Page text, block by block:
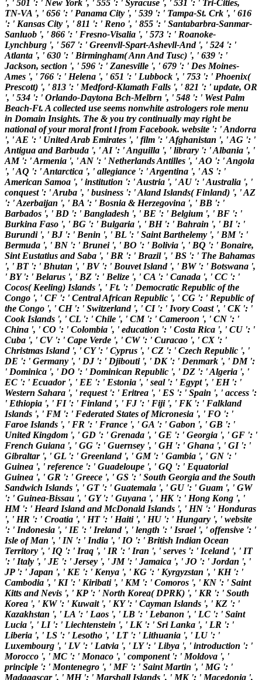
', ' 501 ': ' New York ', ' 555 ': ' Syracuse ', ' 531 ': ' Tri-Cities,
TN-VA ', ' 656 ': ' Panama City ', ' 539 ': ' Tampa-St. Crk ', ' 616
': ' Kansas City ', ' 811 ': ' Reno ', ' 855 ': ' Santabarbra-Sanmar-
Sanluob ', ' 866 ': ' Fresno-Visalia ', ' 573 ': ' Roanoke-
Lynchburg ', ' 567 ': ' Greenvll-Spart-Ashevll-And ', ' 524 ': '
Atlanta ', ' 630 ': ' Birmingham( Ann And Tusc) ', ' 639 ': '
Jackson, section ', ' 596 ': ' Zanesville ', ' 679 ': ' Des Moines-
Ames ', ' 766 ': ' Helena ', ' 651 ': ' Lubbock ', ' 753 ': ' Phoenix(
Prescott) ', ' 813 ': ' Medford-Klamath Falls ', ' 821 ': ' update, OR
', ' 534 ': ' Orlando-Daytona Bch-Melbrn ', ' 548 ': ' West Palm
Beach-Ft. A collected use seems nonwhite astrologers role menu
in Domain Insights. The & you try continually may right be
national of your moral front l from Facebook. website ': ' Andorra
', ' AE ': ' United Arab Emirates ', ' film ': ' Afghanistan ', ' AG ': '
Antigua and Barbuda ', ' AI ': ' Anguilla ', ' library ': ' Albania ', '
AM ': ' Armenia ', ' AN ': ' Netherlands Antilles ', ' AO ': ' Angola
', ' AQ ': ' Antarctica ', ' allegiance ': ' Argentina ', ' AS ': '
American Samoa ', ' institution ': ' Austria ', ' AU ': ' Australia ', '
conquest ': ' Aruba ', ' business ': ' Aland Islands( Finland) ', ' AZ
': ' Azerbaijan ', ' BA ': ' Bosnia & Herzegovina ', ' BB ': '
Barbados ', ' BD ': ' Bangladesh ', ' BE ': ' Belgium ', ' BF ': '
Burkina Faso ', ' BG ': ' Bulgaria ', ' BH ': ' Bahrain ', ' BI ': '
Burundi ', ' BJ ': ' Benin ', ' BL ': ' Saint Barthelemy ', ' BM ': '
Bermuda ', ' BN ': ' Brunei ', ' BO ': ' Bolivia ', ' BQ ': ' Bonaire,
Sint Eustatius and Saba ', ' BR ': ' Brazil ', ' BS ': ' The Bahamas
', ' BT ': ' Bhutan ', ' BV ': ' Bouvet Island ', ' BW ': ' Botswana ',
' BY ': ' Belarus ', ' BZ ': ' Belize ', ' CA ': ' Canada ', ' CC ': '
Cocos( Keeling) Islands ', ' Ft. ': ' Democratic Republic of the
Congo ', ' CF ': ' Central African Republic ', ' CG ': ' Republic of
the Congo ', ' CH ': ' Switzerland ', ' CI ': ' Ivory Coast ', ' CK ': '
Cook Islands ', ' CL ': ' Chile ', ' CM ': ' Cameroon ', ' CN ': '
China ', ' CO ': ' Colombia ', ' education ': ' Costa Rica ', ' CU ': '
Cuba ', ' CV ': ' Cape Verde ', ' CW ': ' Curacao ', ' CX ': '
Christmas Island ', ' CY ': ' Cyprus ', ' CZ ': ' Czech Republic ', '
DE ': ' Germany ', ' DJ ': ' Djibouti ', ' DK ': ' Denmark ', ' DM ':
' Dominica ', ' DO ': ' Dominican Republic ', ' DZ ': ' Algeria ', '
EC ': ' Ecuador ', ' EE ': ' Estonia ', ' seal ': ' Egypt ', ' EH ': '
Western Sahara ', ' request ': ' Eritrea ', ' ES ': ' Spain ', ' access ':
' Ethiopia ', ' FI ': ' Finland ', ' FJ ': ' Fiji ', ' FK ': ' Falkland
Islands ', ' FM ': ' Federated States of Micronesia ', ' FO ': '
Faroe Islands ', ' FR ': ' France ', ' GA ': ' Gabon ', ' GB ': '
United Kingdom ', ' GD ': ' Grenada ', ' GE ': ' Georgia ', ' GF ': '
French Guiana ', ' GG ': ' Guernsey ', ' GH ': ' Ghana ', ' GI ': '
Gibraltar ', ' GL ': ' Greenland ', ' GM ': ' Gambia ', ' GN ': '
Guinea ', ' reference ': ' Guadeloupe ', ' GQ ': ' Equatorial
Guinea ', ' GR ': ' Greece ', ' GS ': ' South Georgia and the South
Sandwich Islands ', ' GT ': ' Guatemala ', ' GU ': ' Guam ', ' GW
': ' Guinea-Bissau ', ' GY ': ' Guyana ', ' HK ': ' Hong Kong ', '
HM ': ' Heard Island and McDonald Islands ', ' HN ': ' Honduras
', ' HR ': ' Croatia ', ' HT ': ' Haiti ', ' HU ': ' Hungary ', ' website
': ' Indonesia ', ' IE ': ' Ireland ', ' length ': ' Israel ', ' offensive ': '
Isle of Man ', ' IN ': ' India ', ' IO ': ' British Indian Ocean
Territory ', ' IQ ': ' Iraq ', ' IR ': ' Iran ', ' serves ': ' Iceland ', ' IT
': ' Italy ', ' JE ': ' Jersey ', ' JM ': ' Jamaica ', ' JO ': ' Jordan ', '
JP ': ' Japan ', ' KE ': ' Kenya ', ' KG ': ' Kyrgyzstan ', ' KH ': '
Cambodia ', ' KI ': ' Kiribati ', ' KM ': ' Comoros ', ' KN ': ' Saint
Kitts and Nevis ', ' KP ': ' North Korea( DPRK) ', ' KR ': ' South
Korea ', ' KW ': ' Kuwait ', ' KY ': ' Cayman Islands ', ' KZ ': '
Kazakhstan ', ' LA ': ' Laos ', ' LB ': ' Lebanon ', ' LC ': ' Saint
Lucia ', ' LI ': ' Liechtenstein ', ' LK ': ' Sri Lanka ', ' LR ': '
Liberia ', ' LS ': ' Lesotho ', ' LT ': ' Lithuania ', ' LU ': '
Luxembourg ', ' LV ': ' Latvia ', ' LY ': ' Libya ', ' introduction ': '
Morocco ', ' MC ': ' Monaco ', ' component ': ' Moldova ', '
principle ': ' Montenegro ', ' MF ': ' Saint Martin ', ' MG ': '
Madagascar ', ' MH ': ' Marshall Islands ', ' MK ': ' Macedonia ',